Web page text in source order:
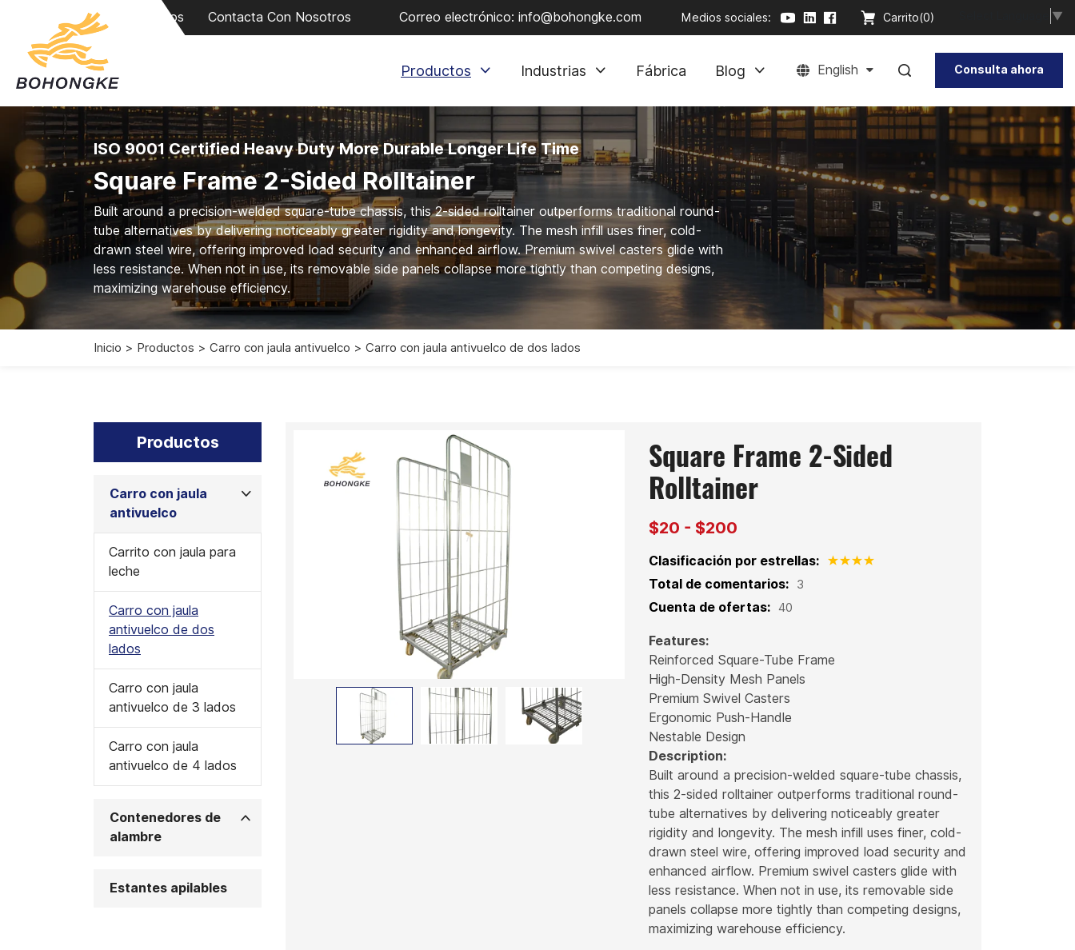
▼
Carrito(0)
Medios sociales:
Correo electrónico: info@bohongke.com
Sobre Nosotros Contacta Con Nosotros
Consulta ahora
English
Productos Industrias Fábrica Blog
ISO 9001 Certified Heavy Duty More Durable Longer Life Time
Square Frame 2-Sided Rolltainer
Built around a precision-welded square-tube chassis, this 2-sided rolltainer outperforms traditional round-
tube alternatives by delivering noticeably greater rigidity and longevity. The mesh infill uses finer, cold-
drawn steel wire, offering improved load security and enhanced airflow. Premium swivel casters glide with
less resistance. When not in use, its removable side panels collapse more tightly than competing designs,
maximizing warehouse efficiency.
Inicio Productos Carro con jaula antivuelco Carro con jaula antivuelco de dos lados
Productos
Carro con jaula
antivuelco
Carrito con jaula para
leche
Carro con jaula
antivuelco de dos
lados
Carro con jaula
antivuelco de 3 lados
Carro con jaula
antivuelco de 4 lados
Contenedores de
alambre
Estantes apilables
Square Frame 2-Sided
Rolltainer
$20 - $200
Clasificación por estrellas:
Total de comentarios: 3
Cuenta de ofertas: 40
Features:
Reinforced Square-Tube Frame
High-Density Mesh Panels
Premium Swivel Casters
Ergonomic Push-Handle
Nestable Design
Description:
Built around a precision-welded square-tube chassis,
this 2-sided rolltainer outperforms traditional round-
tube alternatives by delivering noticeably greater
rigidity and longevity. The mesh infill uses finer, cold-
drawn steel wire, offering improved load security and
enhanced airflow. Premium swivel casters glide with
less resistance. When not in use, its removable side
panels collapse more tightly than competing designs,
maximizing warehouse efficiency.